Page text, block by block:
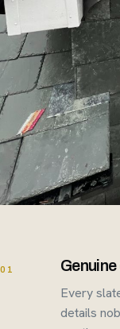
01
Every
details